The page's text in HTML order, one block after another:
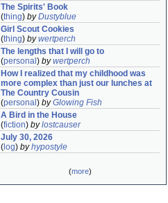
The Spirits' Book
(thing) byDustyblue
Girl Scout Cookies
(thing) bywertperch
The lengths that I will go to
(personal ) bywertperch
How I realized that my childhood was
more complex than just our lunches at
The Country Cousin
(personal ) byGlowing Fish
A Bird in the House
(fiction) bylostcauser
July 30, 2026
( log) byhypostyle
(more)